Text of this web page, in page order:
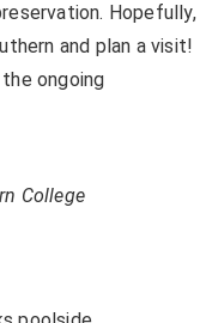
Hopefully,
and plan a visit!
ongoing
College